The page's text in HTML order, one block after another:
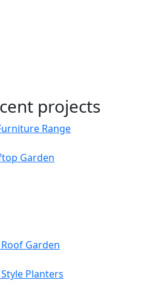
projects
Range
Garden
Garden
Planters